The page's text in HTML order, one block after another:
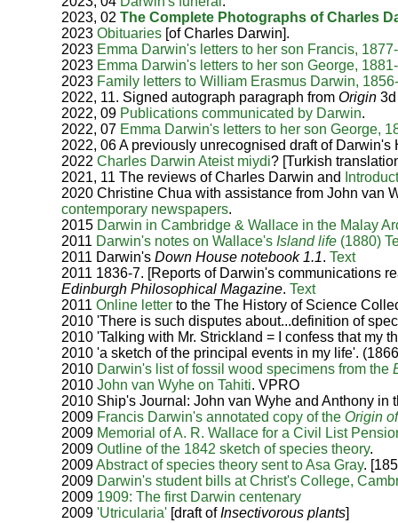
2023, 02The Complete Photographs of Charles
2023Obituaries [of Charles Darwin].
2023 Emma Darwin's letters to her son Francis,
2023 Emma Darwin's letters to her son George,
2023 Family letters to William Erasmus Darwin,
2022, 11. Signed autograph paragraph fromOrigin
2022, 09 Publications communicated by Darwin.
2022, 07 Emma Darwin's letters to her son George,
2022, 06A previously unrecognised draft of
2022Charles Darwin Ateist miydi? [Turkish
2021, 11 The reviews of Charles Darwin and
2020 Christine Chua with assistance from John van
contemporary newspapers.
2015 Darwin in Cambridge & Wallace in the Malay
2011 Darwin's notes on Wallace's Island life (1880)
2011 Darwin'sDown House notebook 1.1.Text
2011 1836-7. [Reports of Darwin's communications
Edinburgh Philosophical Magazine.Text
2011Online letter to the The History of Science
2010 'There is such disputes about...definition of
2010 'Talking with Mr. Strickland = I confess that my
2010 'a sketch of the principal events in my life'.
2010 Darwin's list of fossil wood specimens from the
2010John van Wyhe on Tahiti. VPRO
2010 Ship's Journal: John van Wyhe and Anthony in
2009 Francis Darwin's annotated copy of the Origin
2009 Memorial of A. R. Wallace for a Civil List
2009Outline of the 1842 sketch of species theory.
2009Abstract of species theory sent to Asa Gray.
2009 Darwin's student bills at Christ's College,
2009 1909: The first Darwin centenary
2009'Utricularia' [draft ofInsectivorous plants]